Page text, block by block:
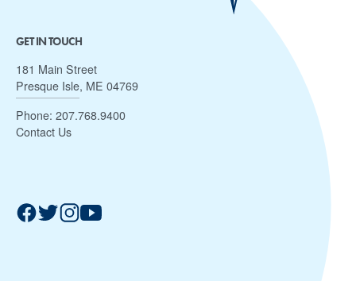
GET IN TOUCH
181 Main Street
Presque Isle, ME 04769
Phone: 207.768.9400
Contact Us